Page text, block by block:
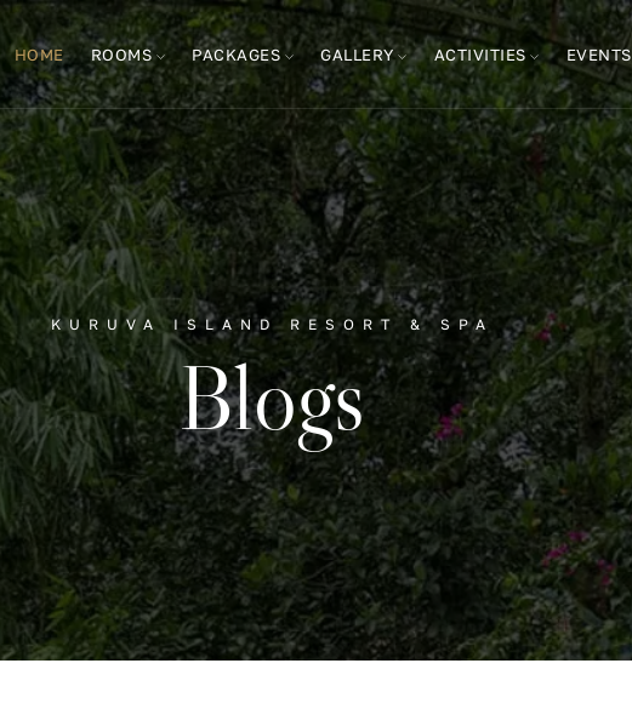
HOME ROOMS PACKAGES GALLERY ACTIVITIES EVENTS
KURUVA ISLAND RESORT & SPA
Blogs